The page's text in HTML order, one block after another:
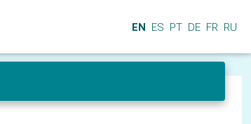
EN ES PT DE FR RU